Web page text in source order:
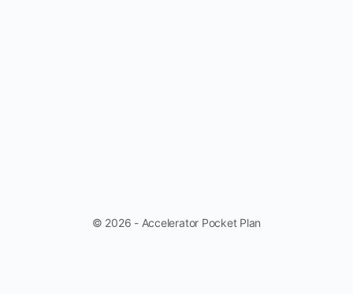
© 2026 - Accelerator Pocket Plan